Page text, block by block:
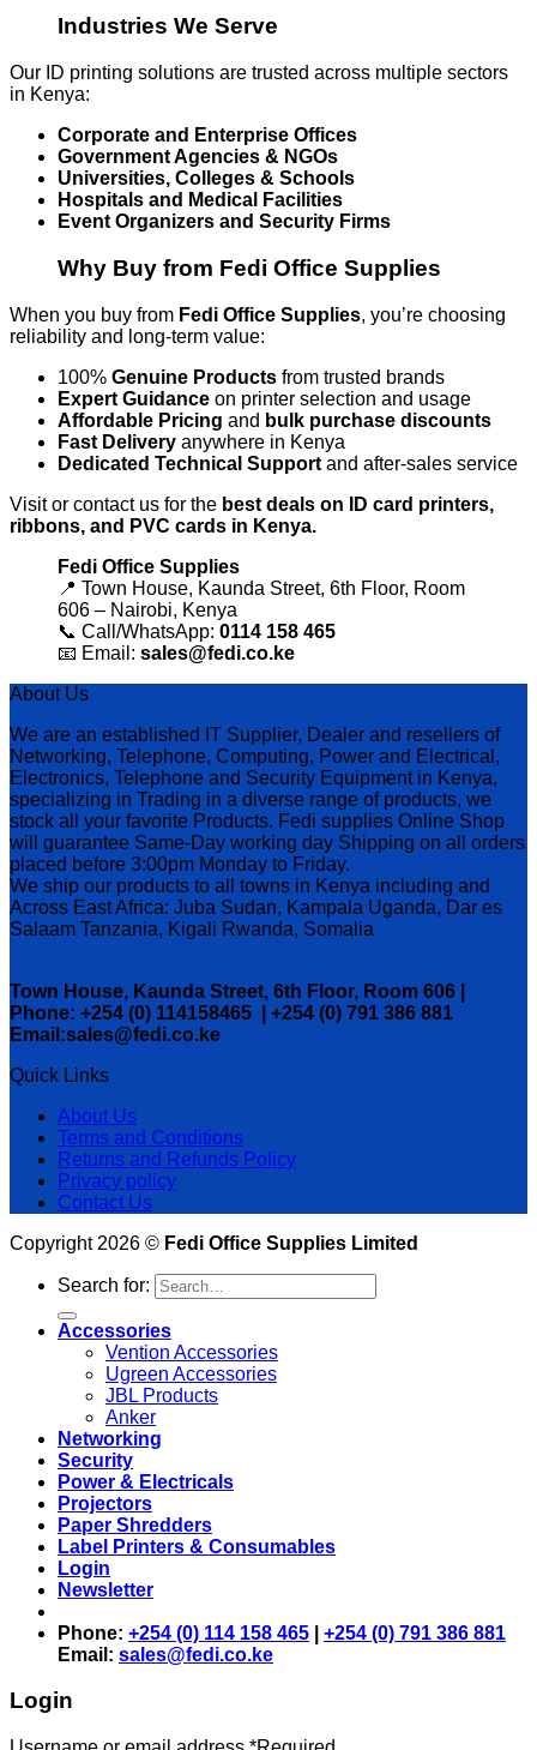
Industries We Serve
Our ID printing solutions are trusted across multiple sectors
in Kenya:
Corporate and Enterprise Offices
Government Agencies & NGOs
Universities, Colleges & Schools
Hospitals and Medical Facilities
Event Organizers and Security Firms
Why Buy from Fedi Office Supplies
When you buy from Fedi Office Supplies, you’re choosing
reliability and long-term value:
100% Genuine Products from trusted brands
Expert Guidance on printer selection and usage
Affordable Pricing and bulk purchase discounts
Fast Delivery anywhere in Kenya
Dedicated Technical Support and after-sales service
Visit or contact us for the best deals on ID card printers,
ribbons, and PVC cards in Kenya.
Fedi Office Supplies
📍 Town House, Kaunda Street, 6th Floor, Room
606 – Nairobi, Kenya
📞 Call/WhatsApp: 0114 158 465
📧 Email: sales@fedi.co.ke
About Us
We are an established IT Supplier, Dealer and resellers of
Networking, Telephone, Computing, Power and Electrical,
Electronics, Telephone and Security Equipment in Kenya,
specializing in Trading in a diverse range of products, we
stock all your favorite Products. Fedi supplies Online Shop
will guarantee Same-Day working day Shipping on all orders
placed before 3:00pm Monday to Friday.
We ship our products to all towns in Kenya including and
Across East Africa: Juba Sudan, Kampala Uganda, Dar es
Salaam Tanzania, Kigali Rwanda, Somalia
Town House, Kaunda Street, 6th Floor, Room 606 |
Phone: +254 (0) 114158465 | +254 (0) 791 386 881
Email:sales@fedi.co.ke
Quick Links
About Us
Terms and Conditions
Returns and Refunds Policy
Privacy policy
Contact Us
Copyright 2026 © Fedi Office Supplies Limited
Search for:
Accessories
Vention Accessories
Ugreen Accessories
JBL Products
Anker
Networking
Security
Power & Electricals
Projectors
Paper Shredders
Label Printers & Consumables
Login
Newsletter
Phone: +254 (0) 114 158 465
+254 (0) 791 386 881
Email: sales@fedi.co.ke
Login